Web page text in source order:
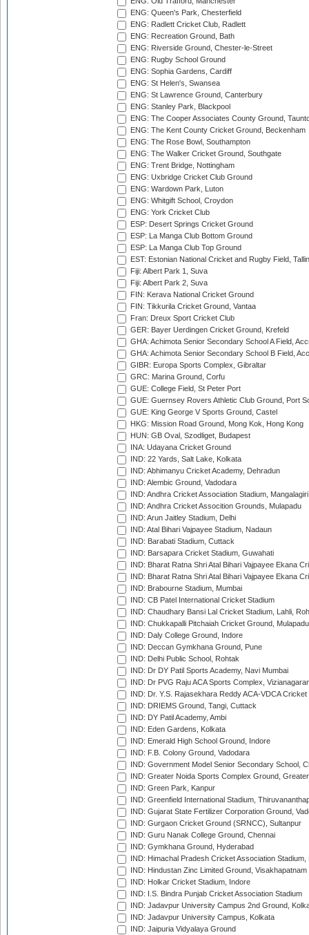
ENG: Queen's Park, Chesterfield
ENG: Radlett Cricket Club, Radlett
ENG: Recreation Ground, Bath
ENG: Riverside Ground, Chester-le-Street
ENG: Rugby School Ground
ENG: Sophia Gardens, Cardiff
ENG: St Helen's, Swansea
ENG: St Lawrence Ground, Canterbury
ENG: Stanley Park, Blackpool
ENG: The Cooper Associates County Ground,
ENG: The Kent County Cricket Ground, Beckenham
ENG: The Rose Bowl, Southampton
ENG: The Walker Cricket Ground, Southgate
ENG: Trent Bridge, Nottingham
ENG: Uxbridge Cricket Club Ground
ENG: Wardown Park, Luton
ENG: Whitgift School, Croydon
ENG: York Cricket Club
ESP: Desert Springs Cricket Ground
ESP: La Manga Club Bottom Ground
ESP: La Manga Club Top Ground
EST: Estonian National Cricket and Rugby Field,
Fiji: Albert Park 1, Suva
Fiji: Albert Park 2, Suva
FIN: Kerava National Cricket Ground
FIN: Tikkurila Cricket Ground, Vantaa
Fran: Dreux Sport Cricket Club
GER: Bayer Uerdingen Cricket Ground, Krefeld
GHA: Achimota Senior Secondary School A Field,
GHA: Achimota Senior Secondary School B Field,
GIBR: Europa Sports Complex, Gibraltar
GRC: Marina Ground, Corfu
GUE: College Field, St Peter Port
GUE: Guernsey Rovers Athletic Club Ground, Port
GUE: King George V Sports Ground, Castel
HKG: Mission Road Ground, Mong Kok, Hong Kong
HUN: GB Oval, Szodliget, Budapest
INA: Udayana Cricket Ground
IND: 22 Yards, Salt Lake, Kolkata
IND: Abhimanyu Cricket Academy, Dehradun
IND: Alembic Ground, Vadodara
IND: Andhra Cricket Association Stadium, Mangalagiri
IND: Andhra Cricket Assocition Grounds, Mulapadu
IND: Arun Jaitley Stadium, Delhi
IND: Atal Bihari Vajpayee Stadium, Nadaun
IND: Barabati Stadium, Cuttack
IND: Barsapara Cricket Stadium, Guwahati
IND: Bharat Ratna Shri Atal Bihari Vajpayee Ekana
IND: Bharat Ratna Shri Atal Bihari Vajpayee Ekana
IND: Brabourne Stadium, Mumbai
IND: CB Patel International Cricket Stadium
IND: Chaudhary Bansi Lal Cricket Stadium, Lahli,
IND: Chukkapalli Pitchaiah Cricket Ground, Mulapadu
IND: Daly College Ground, Indore
IND: Deccan Gymkhana Ground, Pune
IND: Delhi Public School, Rohtak
IND: Dr DY Patil Sports Academy, Navi Mumbai
IND: Dr PVG Raju ACA Sports Complex,
IND: Dr. Y.S. Rajasekhara Reddy ACA-VDCA
IND: DRIEMS Ground, Tangi, Cuttack
IND: DY Patil Academy, Ambi
IND: Eden Gardens, Kolkata
IND: Emerald High School Ground, Indore
IND: F.B. Colony Ground, Vadodara
IND: Government Model Senior Secondary School,
IND: Greater Noida Sports Complex Ground,
IND: Green Park, Kanpur
IND: Greenfield International Stadium,
IND: Gujarat State Fertilizer Corporation Ground,
IND: Gurgaon Cricket Ground (SRNCC), Sultanpur
IND: Guru Nanak College Ground, Chennai
IND: Gymkhana Ground, Hyderabad
IND: Himachal Pradesh Cricket Association Stadium,
IND: Hindustan Zinc Limited Ground, Visakhapatnam
IND: Holkar Cricket Stadium, Indore
IND: I.S. Bindra Punjab Cricket Association Stadium
IND: Jadavpur University Campus 2nd Ground,
IND: Jadavpur University Campus, Kolkata
IND: Jaipuria Vidyalaya Ground